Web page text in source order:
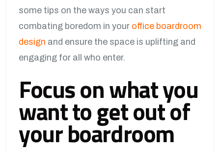
some tips on the ways you can start
combating boredom in your office boardroom
design and ensure the space is uplifting and
engaging for all who enter.
Focus on what you
want to get out of
your boardroom